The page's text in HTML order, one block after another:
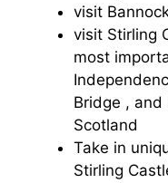
visit
visit Stirling
most
Bridge ,
Scotland
Take in
Stirling